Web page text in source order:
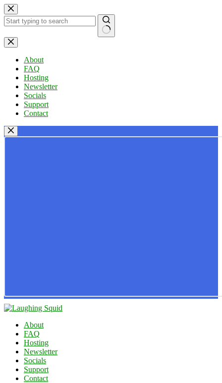
Skip
to
content
No
results
About
FAQ
Hosting
Newsletter
Socials
Support
Contact
About
FAQ
Hosting
Newsletter
Socials
Support
Contact